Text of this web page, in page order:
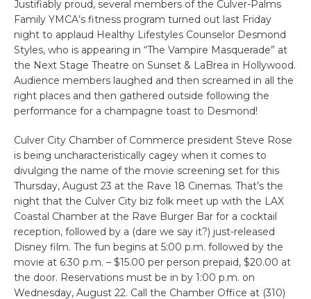
Justifiably proud, several members of the Culver-Palms
Family YMCA’s fitness program turned out last Friday
night to applaud Healthy Lifestyles Counselor Desmond
Styles, who is appearing in “The Vampire Masquerade” at
the Next Stage Theatre on Sunset & LaBrea in Hollywood.
Audience members laughed and then screamed in all the
right places and then gathered outside following the
performance for a champagne toast to Desmond!
Culver City Chamber of Commerce president Steve Rose
is being uncharacteristically cagey when it comes to
divulging the name of the movie screening set for this
Thursday, August 23 at the Rave 18 Cinemas. That’s the
night that the Culver City biz folk meet up with the LAX
Coastal Chamber at the Rave Burger Bar for a cocktail
reception, followed by a (dare we say it?) just-released
Disney film. The fun begins at 5:00 p.m. followed by the
movie at 6:30 p.m. – $15.00 per person prepaid, $20.00 at
the door. Reservations must be in by 1:00 p.m. on
Wednesday, August 22. Call the Chamber Office at (310)